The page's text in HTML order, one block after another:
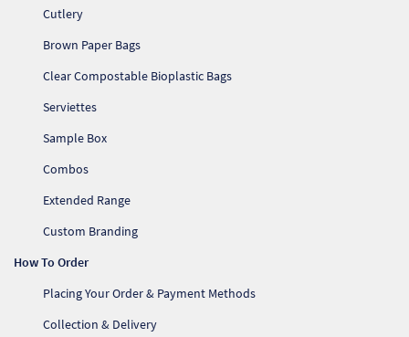
Cutlery
Brown Paper Bags
Clear Compostable Bioplastic Bags
Serviettes
Sample Box
Combos
Extended Range
Custom Branding
How To Order
Placing Your Order & Payment Methods
Collection & Delivery